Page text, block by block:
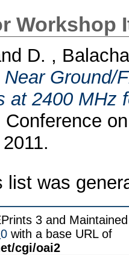
Workshop
D. ,
Near Ground/
at 2400 MHz
list was
3 and
with a base URL of
cgi/oai2